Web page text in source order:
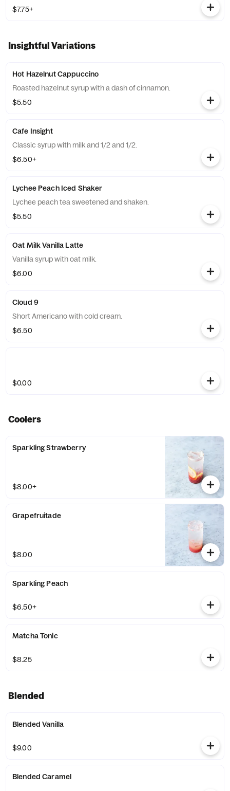
$7.75+
Insightful Variations
Hot Hazelnut Cappuccino
Roasted hazelnut syrup with a dash of cinnamon.
$5.50
Cafe Insight
Classic syrup with milk and 1/2 and 1/2.
$6.50+
Lychee Peach Iced Shaker
Lychee peach tea sweetened and shaken.
$5.50
Oat Milk Vanilla Latte
Vanilla syrup with oat milk.
$6.00
Cloud 9
Short Americano with cold cream.
$6.50
$0.00
Coolers
Sparkling Strawberry
$8.00+
Grapefruitade
$8.00
Sparkling Peach
$6.50+
Matcha Tonic
$8.25
Blended
Blended Vanilla
$9.00
Blended Caramel